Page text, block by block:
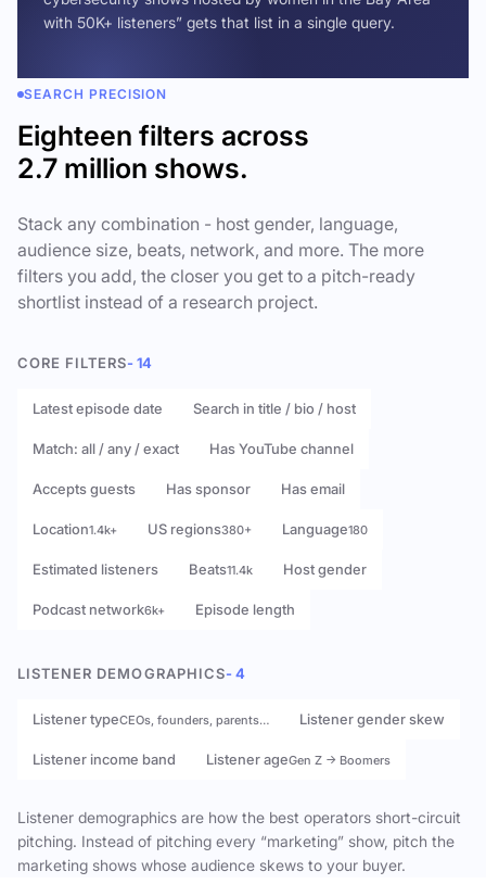
with 50K+ listeners” gets that list in a single query.
SEARCH PRECISION
Eighteen filters across
2.7 million shows.
Stack any combination - host gender, language,
audience size, beats, network, and more. The more
filters you add, the closer you get to a pitch-ready
shortlist instead of a research project.
CORE FILTERS- 14
Latest episode date Search in title / bio / host
Match: all / any / exact Has YouTube channel
Accepts guests Has sponsor Has email
Location1.4k+ US regions380+ Language180
Estimated listeners Beats11.4k Host gender
Podcast network6k+ Episode length
LISTENER DEMOGRAPHICS- 4
Listener typeCEOs, founders, parents… Listener gender skew
Listener income band Listener ageGen Z → Boomers
Listener demographics are how the best operators short-circuit
pitching. Instead of pitching every “marketing” show, pitch the
marketing shows whose audience skews to your buyer.